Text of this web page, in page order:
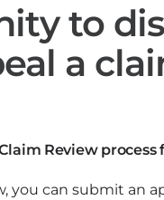
to
a
Review process
you can submit an